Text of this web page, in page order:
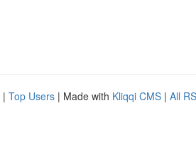
| Top Users | Made with Kliqqi CMS | All